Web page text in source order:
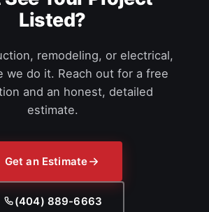
Listed?
remodeling, or electrical,
we do it. Reach out for a free
and an honest, detailed
estimate.
Get an Estimate
(404) 889-6663